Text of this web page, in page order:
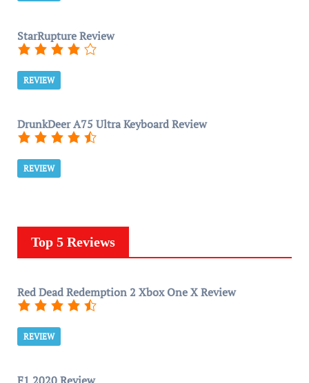
StarRupture Review
REVIEW
DrunkDeer A75 Ultra Keyboard Review
REVIEW
Top 5 Reviews
Red Dead Redemption 2 Xbox One X Review
REVIEW
F1 2020 Review